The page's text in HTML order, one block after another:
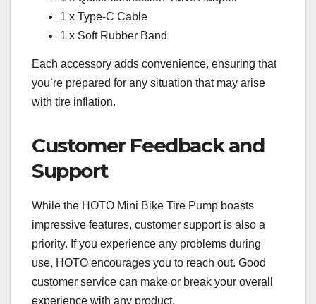
1 x Type-C Cable
1 x Soft Rubber Band
Each accessory adds convenience, ensuring that
you’re prepared for any situation that may arise
with tire inflation.
Customer Feedback and
Support
While the HOTO Mini Bike Tire Pump boasts
impressive features, customer support is also a
priority. If you experience any problems during
use, HOTO encourages you to reach out. Good
customer service can make or break your overall
experience with any product.